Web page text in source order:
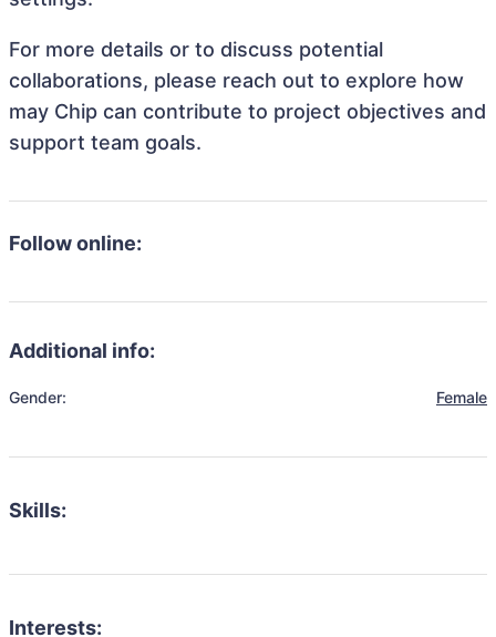
For more details or to discuss potential
collaborations, please reach out to explore how
may Chip can contribute to project objectives and
support team goals.
Follow online:
Additional info:
Gender: Female
Skills:
Interests: